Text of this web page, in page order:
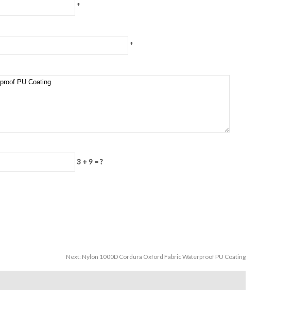
*
*
3 + 9 = ?
Next: Nylon 1000D Cordura Oxford Fabric Waterproof PU Coating